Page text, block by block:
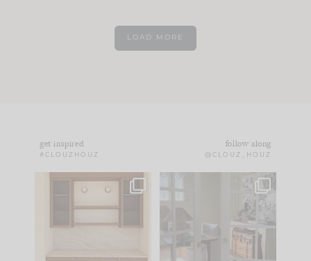
LOAD MORE
get inspired
#CLOUZHOUZ
follow along
@CLOUZ_HOUZ
One of my favorite
parts of renovation
IN CASE YOU MISSED
Comment ‘LIST’ and